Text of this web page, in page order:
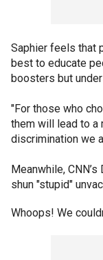
Saphier feels that
best to educate
boosters but
"For those who
them will lead to a
discrimination we
Meanwhile,
shun "stupid"
Whoops! We